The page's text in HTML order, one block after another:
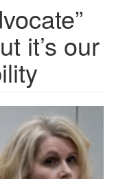
it’s our